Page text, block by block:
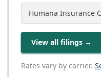
Humana Insurance
View all filings →
Rates vary by carrier.